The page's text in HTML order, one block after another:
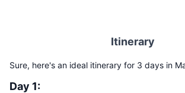
Itinerary
Sure, here's an ideal itinerary for 3 days in
Day 1: